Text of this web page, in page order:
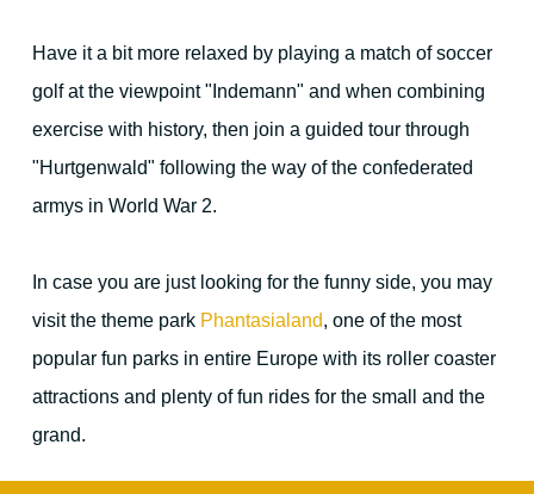
Your Hosts
Contact the hotel
City map
Picture gallery
Have it a bit more relaxed by playing a match of soccer
golf at the viewpoint "Indemann" and when combining
exercise with history, then join a guided tour through
"Hurtgenwald" following the way of the confederated
armys in World War 2.
In case you are just looking for the funny side, you may
visit the theme park Phantasialand, one of the most
popular fun parks in entire Europe with its roller coaster
attractions and plenty of fun rides for the small and the
grand.